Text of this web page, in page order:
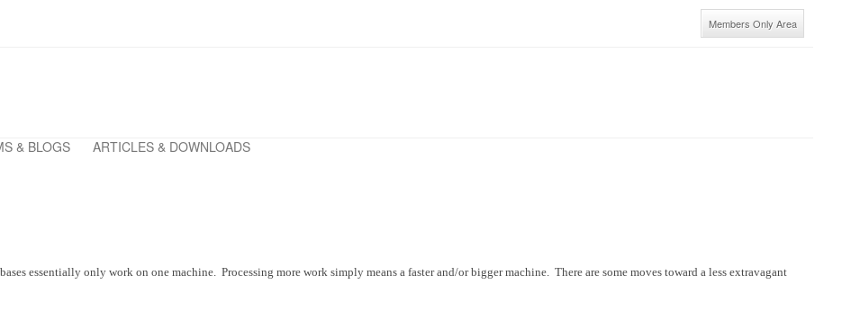
Members Only Area
& BLOGS ARTICLES & DOWNLOADS
essentially only work on one machine. Processing more work simply means a faster and/or bigger machine. There are some moves toward a less extravagant